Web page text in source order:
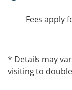
Fees apply
* Details may
visiting to